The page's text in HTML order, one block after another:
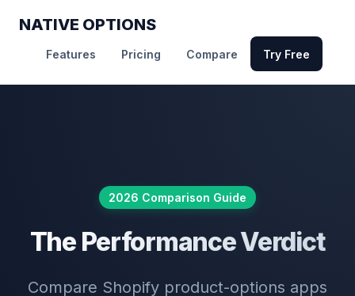
NATIVE OPTIONS
Features Pricing Compare Try Free
2026 Comparison Guide
The Performance Verdict
Compare Shopify product-options apps